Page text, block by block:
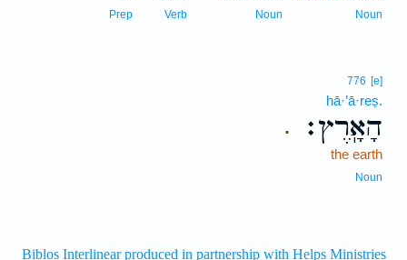
Noun
Noun
Verb
Prep
.
776 [e]
hā·’ā·reṣ.
הָאָֽרֶץ׃
the earth
Noun